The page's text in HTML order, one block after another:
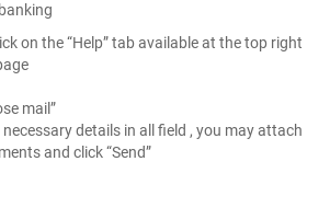
on the “Help” tab available at the top right
mail”
details in all field , you may attach
and click “Send”